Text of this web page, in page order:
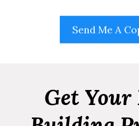
Send Me A
Get Your